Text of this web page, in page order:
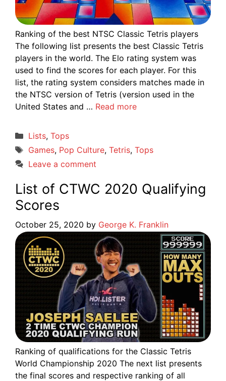
Ranking of the best NTSC Classic Tetris players
The following list presents the best Classic Tetris
players in the world. The Elo rating system was
used to find the scores for each player. For this
list, the rating system considers matches made in
the NTSC version of Tetris (version used in the
United States and … Read more
Categories
Lists, Tops
Tags
Games, Pop Culture, Tetris, Tops
Leave a comment
List of CTWC 2020 Qualifying
Scores
October 25, 2020 by George K. Franklin
Ranking of qualifications for the Classic Tetris
World Championship 2020 The next list presents
the final scores and respective ranking of all